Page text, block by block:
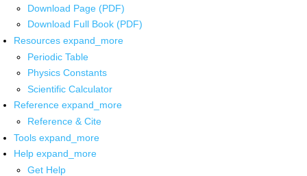
Download Page (PDF)
Download Full Book (PDF)
Resources expand_more
Periodic Table
Physics Constants
Scientific Calculator
Reference expand_more
Reference & Cite
Tools expand_more
Help expand_more
Get Help